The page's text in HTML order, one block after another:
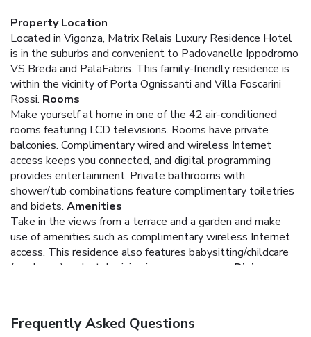
Property Location
Located in Vigonza, Matrix Relais Luxury Residence Hotel
is in the suburbs and convenient to Padovanelle Ippodromo
VS Breda and PalaFabris. This family-friendly residence is
within the vicinity of Porta Ognissanti and Villa Foscarini
Rossi. Rooms
Make yourself at home in one of the 42 air-conditioned
rooms featuring LCD televisions. Rooms have private
balconies. Complimentary wired and wireless Internet
access keeps you connected, and digital programming
provides entertainment. Private bathrooms with
shower/tub combinations feature complimentary toiletries
and bidets. Amenities
Take in the views from a terrace and a garden and make
use of amenities such as complimentary wireless Internet
access. This residence also features babysitting/childcare
(surcharge) and a television in a common area.
Dining
(during limited hours). Quench your thirst with your favorite
Frequently Asked Questions